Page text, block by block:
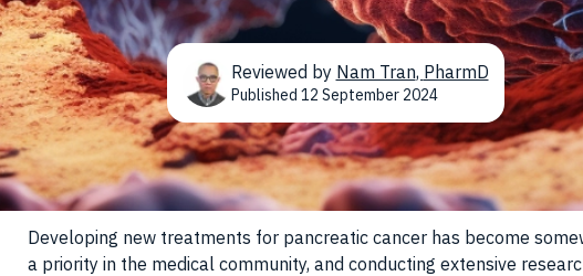
Reviewed by Nam Tran, PharmD
Published 12 September 2024
Developing new treatments for pancreatic cancer has become
a priority in the medical community, and conducting extensive